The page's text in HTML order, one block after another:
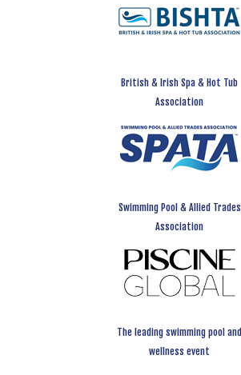
British & Irish Spa & Hot Tub
Association
Swimming Pool & Allied Trades
Association
The leading swimming pool and
wellness event